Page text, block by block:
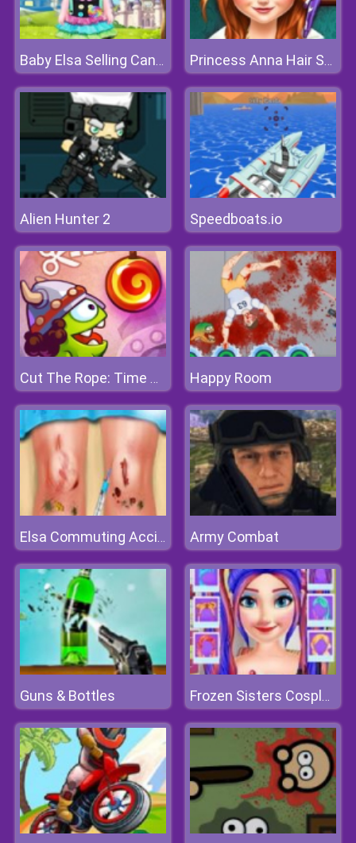
Baby Elsa Selling Candy Princess Anna Hair Salon
Alien Hunter 2 Speedboats.io
Cut The Rope: Time Travel Happy Room
Elsa Commuting Accident Army Combat
Guns & Bottles Frozen Sisters Cosplay